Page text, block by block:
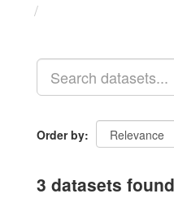
Order by
3 datasets found